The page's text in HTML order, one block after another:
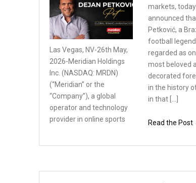
Las Vegas, NV-26th May,
2026-Meridian Holdings
Inc. (NASDAQ: MRDN)
(“Meridian” or the
“Company”), a global
operator and technology
provider in online sports
markets, today
announced
Petković, a
football
regarded as
most beloved
decorated
in the history
in that […]
Read the Post